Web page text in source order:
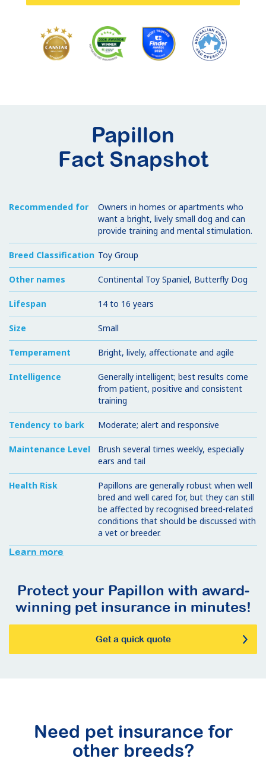
Papillon
Fact Snapshot
Recommended for
Owners in homes or apartments who
want a bright, lively small dog and can
provide training and mental stimulation.
Breed Classification Toy Group
Other names Continental Toy Spaniel, Butterfly Dog
Lifespan 14 to 16 years
Size Small
Temperament Bright, lively, affectionate and agile
Intelligence
Generally intelligent; best results come
from patient, positive and consistent
training
Tendency to bark Moderate; alert and responsive
Maintenance Level
Brush several times weekly, especially
ears and tail
Health Risk
Papillons are generally robust when well
bred and well cared for, but they can still
be affected by recognised breed-related
conditions that should be discussed with
a vet or breeder.
Learn more
Protect your Papillon with award-
winning pet insurance in minutes!
Get a quick quote
Need pet insurance for
other breeds?